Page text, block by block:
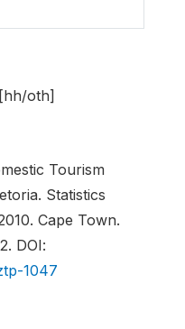
oth]
Tourism
Statistics
Cape Town.
DOI:
1047